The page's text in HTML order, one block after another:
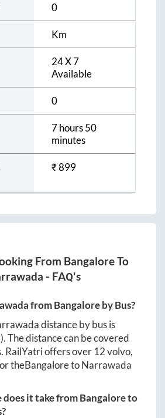
0
Km
24 X 7
Available
0
7 hours 50
minutes
₹899
From BangaloreTo
- FAQ's
fromBangaloreby Bus?
distance by bus is
The distance can be covered
. RailYatri offers over 12volvo,
theBangaloretoNarrawada
does it take fromBangaloreto